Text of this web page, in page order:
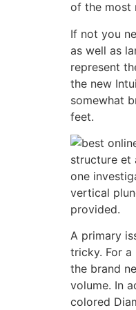
of the most
If not you
as well as
represent
the new
somewhat
feet.
structure et
one
vertical
provided.
A primary
tricky. For
the brand
volume. In
colored